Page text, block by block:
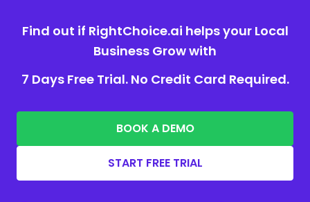
Find out if RightChoice.ai helps your Local
Business Grow with
7 Days Free Trial. No Credit Card Required.
BOOK A DEMO
START FREE TRIAL